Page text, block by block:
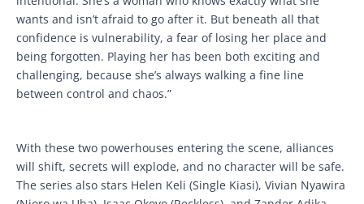
wants and isn’t afraid to go after it. But beneath all that
confidence is vulnerability, a fear of losing her place and
being forgotten. Playing her has been both exciting and
challenging, because she’s always walking a fine line
between control and chaos.”
With these two powerhouses entering the scene, alliances
will shift, secrets will explode, and no character will be safe.
The series also stars Helen Keli (Single Kiasi), Vivian Nyawira